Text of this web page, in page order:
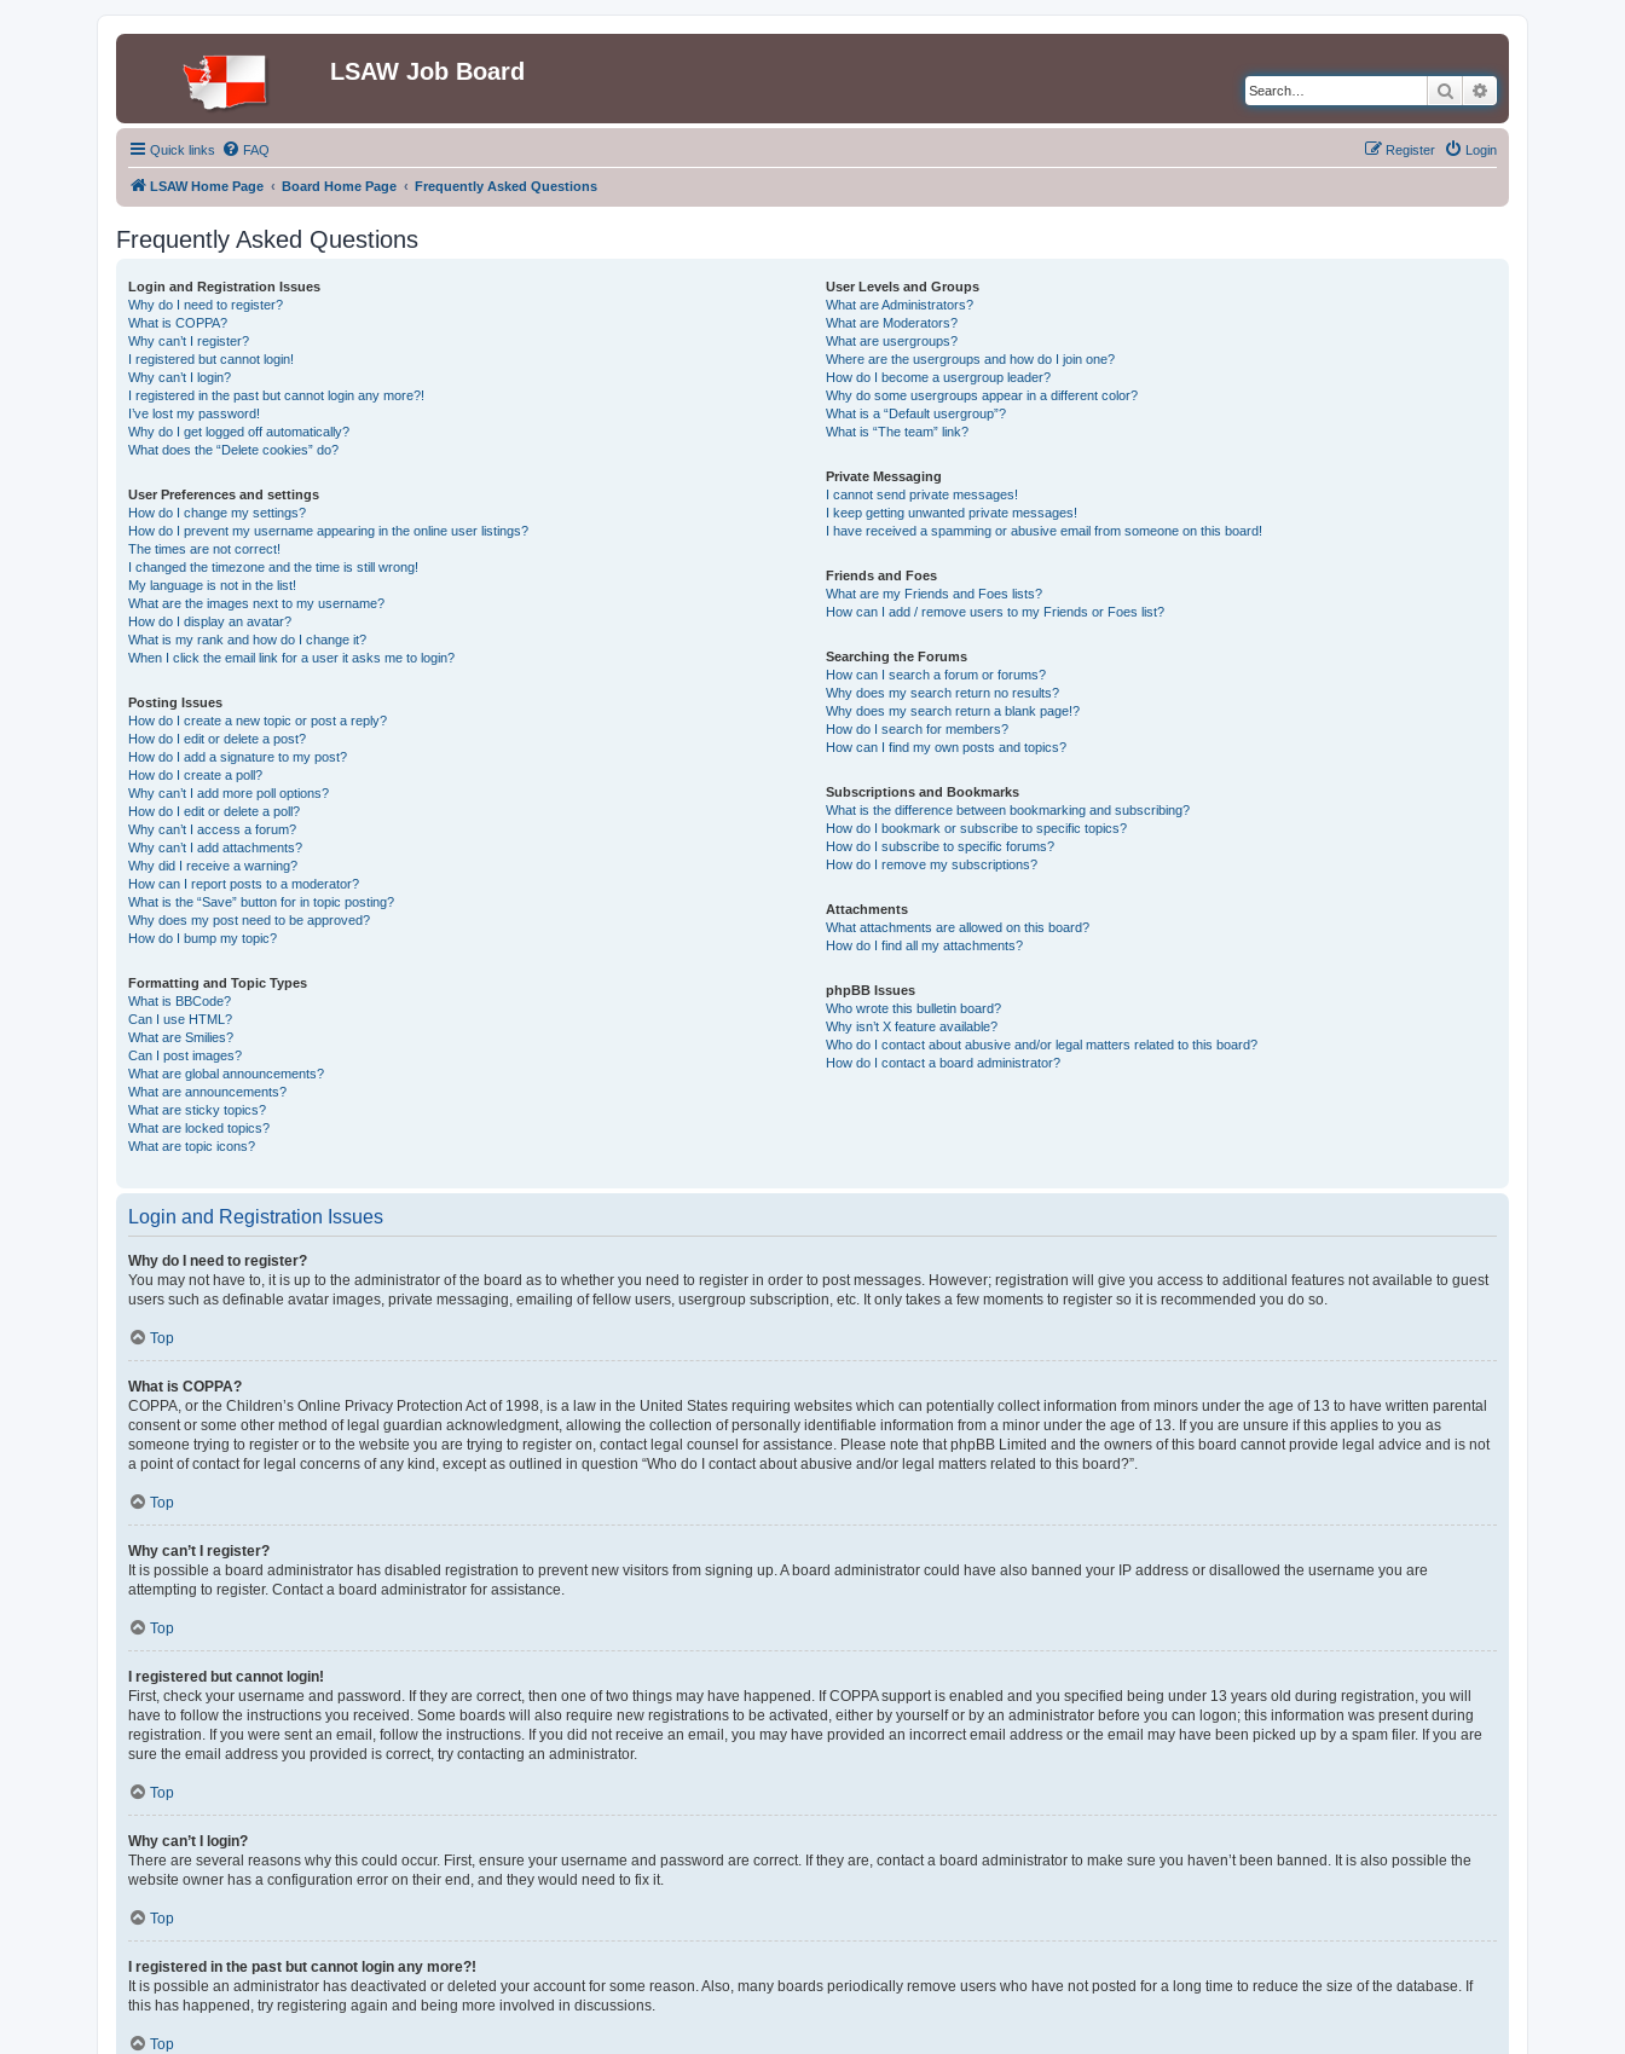
LSAW Job Board
Search
Quick links FAQ Login
Register
LSAW Home Page Board Home Page Frequently Asked Questions
Frequently Asked Questions
Login and Registration Issues
Why do I need to register?
What is COPPA?
Why can’t I register?
I registered but cannot login!
Why can’t I login?
I registered in the past but cannot login any more?!
I’ve lost my password!
Why do I get logged off automatically?
What does the “Delete cookies” do?
User Preferences and settings
How do I change my settings?
How do I prevent my username appearing in the online user listings?
The times are not correct!
I changed the timezone and the time is still wrong!
My language is not in the list!
What are the images next to my username?
How do I display an avatar?
What is my rank and how do I change it?
When I click the email link for a user it asks me to login?
Posting Issues
How do I create a new topic or post a reply?
How do I edit or delete a post?
How do I add a signature to my post?
How do I create a poll?
Why can’t I add more poll options?
How do I edit or delete a poll?
Why can’t I access a forum?
Why can’t I add attachments?
Why did I receive a warning?
How can I report posts to a moderator?
What is the “Save” button for in topic posting?
Why does my post need to be approved?
How do I bump my topic?
Formatting and Topic Types
What is BBCode?
Can I use HTML?
What are Smilies?
Can I post images?
What are global announcements?
What are announcements?
What are sticky topics?
What are locked topics?
What are topic icons?
User Levels and Groups
What are Administrators?
What are Moderators?
What are usergroups?
Where are the usergroups and how do I join one?
How do I become a usergroup leader?
Why do some usergroups appear in a different color?
What is a “Default usergroup”?
What is “The team” link?
Private Messaging
I cannot send private messages!
I keep getting unwanted private messages!
I have received a spamming or abusive email from someone on this board!
Friends and Foes
What are my Friends and Foes lists?
How can I add / remove users to my Friends or Foes list?
Searching the Forums
How can I search a forum or forums?
Why does my search return no results?
Why does my search return a blank page!?
How do I search for members?
How can I find my own posts and topics?
Subscriptions and Bookmarks
What is the difference between bookmarking and subscribing?
How do I bookmark or subscribe to specific topics?
How do I subscribe to specific forums?
How do I remove my subscriptions?
Attachments
What attachments are allowed on this board?
How do I find all my attachments?
phpBB Issues
Who wrote this bulletin board?
Why isn’t X feature available?
Who do I contact about abusive and/or legal matters related to this board?
How do I contact a board administrator?
Login and Registration Issues
Why do I need to register?
You may not have to, it is up to the administrator of the board as to whether you need to register in order to post messages. However; registration will give you access to additional features not available to guest
users such as definable avatar images, private messaging, emailing of fellow users, usergroup subscription, etc. It only takes a few moments to register so it is recommended you do so.
Top
What is COPPA?
COPPA, or the Children’s Online Privacy Protection Act of 1998, is a law in the United States requiring websites which can potentially collect information from minors under the age of 13 to have written parental
consent or some other method of legal guardian acknowledgment, allowing the collection of personally identifiable information from a minor under the age of 13. If you are unsure if this applies to you as
someone trying to register or to the website you are trying to register on, contact legal counsel for assistance. Please note that phpBB Limited and the owners of this board cannot provide legal advice and is not
a point of contact for legal concerns of any kind, except as outlined in question “Who do I contact about abusive and/or legal matters related to this board?”.
Top
Why can’t I register?
It is possible a board administrator has disabled registration to prevent new visitors from signing up. A board administrator could have also banned your IP address or disallowed the username you are
attempting to register. Contact a board administrator for assistance.
Top
I registered but cannot login!
First, check your username and password. If they are correct, then one of two things may have happened. If COPPA support is enabled and you specified being under 13 years old during registration, you will
have to follow the instructions you received. Some boards will also require new registrations to be activated, either by yourself or by an administrator before you can logon; this information was present during
registration. If you were sent an email, follow the instructions. If you did not receive an email, you may have provided an incorrect email address or the email may have been picked up by a spam filer. If you are
sure the email address you provided is correct, try contacting an administrator.
Top
Why can’t I login?
There are several reasons why this could occur. First, ensure your username and password are correct. If they are, contact a board administrator to make sure you haven’t been banned. It is also possible the
website owner has a configuration error on their end, and they would need to fix it.
Top
I registered in the past but cannot login any more?!
It is possible an administrator has deactivated or deleted your account for some reason. Also, many boards periodically remove users who have not posted for a long time to reduce the size of the database. If
this has happened, try registering again and being more involved in discussions.
Top